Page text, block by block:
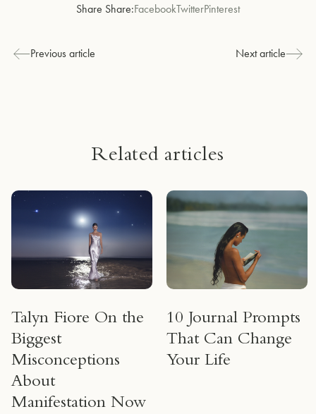
Share Share:FacebookTwitterPinterest
Previous article Next article
Related articles
Talyn Fiore On the
Biggest
Misconceptions
About
Manifestation Now
10 Journal Prompts
That Can Change
Your Life